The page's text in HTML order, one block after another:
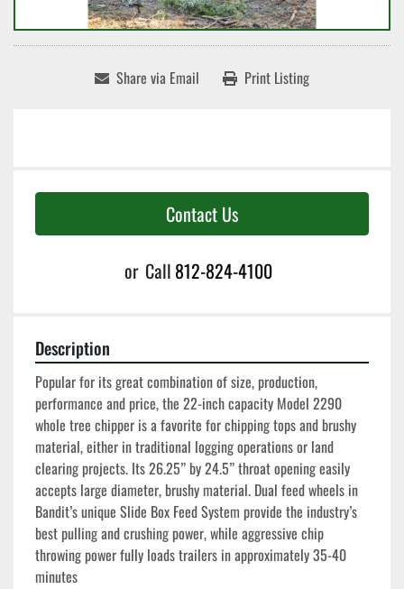
Share via Email Print Listing
Contact Us
or Call 812-824-4100
Description
Popular for its great combination of size, production,
performance and price, the 22-inch capacity Model 2290
whole tree chipper is a favorite for chipping tops and brushy
material, either in traditional logging operations or land
clearing projects. Its 26.25” by 24.5” throat opening easily
accepts large diameter, brushy material. Dual feed wheels in
Bandit’s unique Slide Box Feed System provide the industry’s
best pulling and crushing power, while aggressive chip
throwing power fully loads trailers in approximately 35-40
minutes